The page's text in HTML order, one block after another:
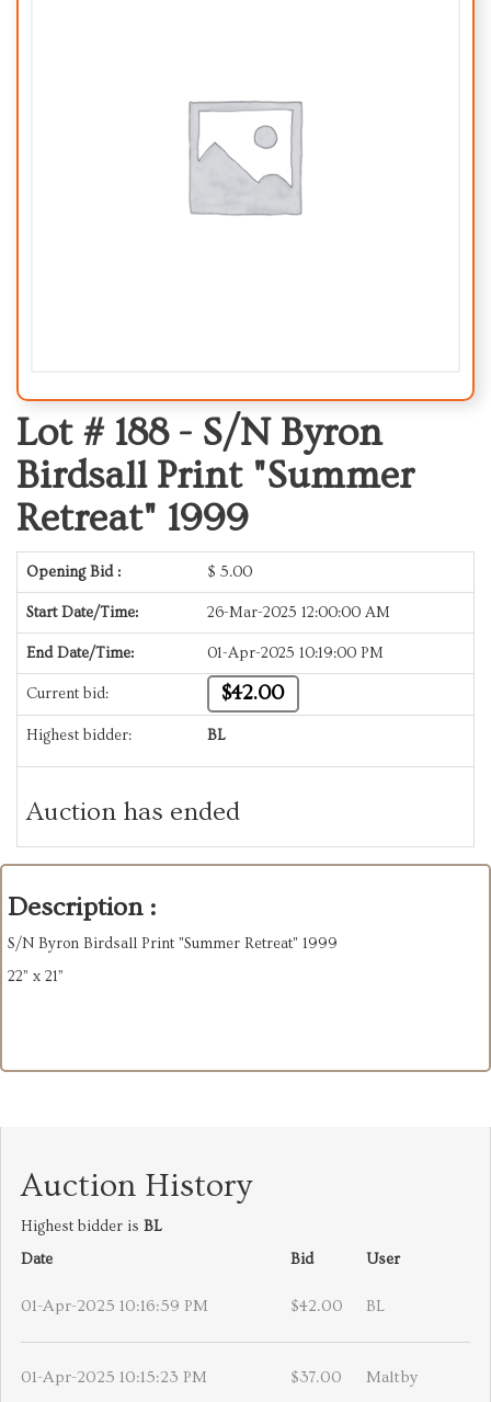
Lot # 188 - S/N Byron
Birdsall Print "Summer
Retreat" 1999
Opening Bid : $ 5.00
Start Date/Time: 26-Mar-2025 12:00:00 AM
End Date/Time: 01-Apr-2025 10:19:00 PM
Current bid: $42.00
Highest bidder: BL
Auction has ended
Description :
S/N Byron Birdsall Print "Summer Retreat" 1999
22” x 21”
Auction History
Highest bidder is BL
Date
Bid User
01-Apr-2025 10:16:59 PM $42.00 BL
01-Apr-2025 10:15:23 PM $37.00 Maltby